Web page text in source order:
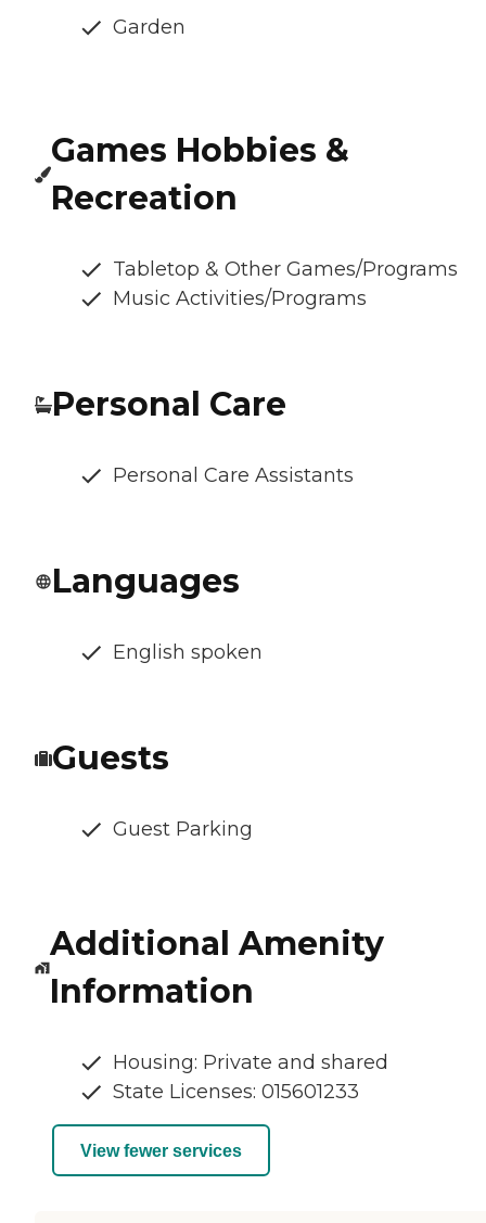
Garden
Games Hobbies &
Recreation
Tabletop & Other Games/Programs
Music Activities/Programs
Personal Care
Personal Care Assistants
Languages
English spoken
Guests
Guest Parking
Additional Amenity
Information
Housing: Private and shared
State Licenses: 015601233
View fewer services